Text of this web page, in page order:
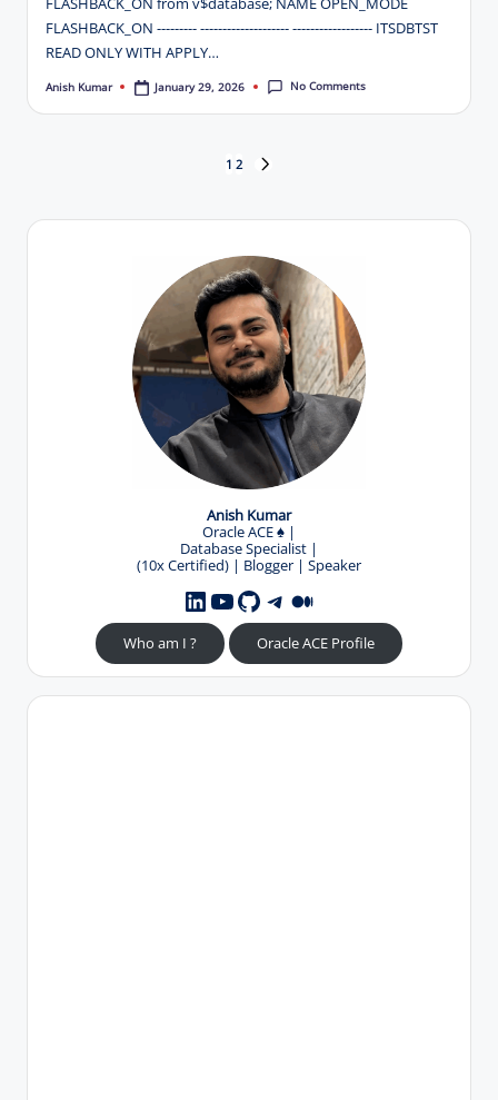
FLASHBACK_ON --------- -------------------- ------------------ ITSDBTST
READ ONLY WITH APPLY…
Posted
Anish Kumar January 29, 2026 No Comments
pagination
1 2
Anish Kumar
Oracle ACE♠️ |
Database Specialist |
(10x Certified) | Blogger | Speaker
LinkedIn
YouTube
GitHub
Telegram
Medium
Who am I ? Oracle ACE Profile